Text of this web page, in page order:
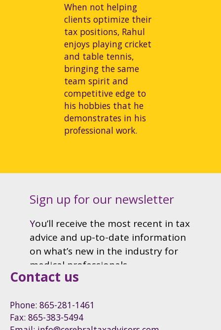
When not helping
clients optimize their
tax positions, Rahul
enjoys playing cricket
and table tennis,
bringing the same
team spirit and
competitive edge to
his hobbies that he
demonstrates in his
professional work.
Contact us
Phone: 865-281-1461
Fax: 865-383-5494